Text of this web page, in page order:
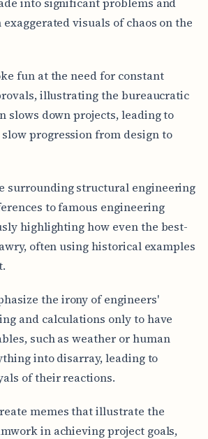
visuals of chaos on the
fun at the need for constant
illustrating the bureaucratic
slows down projects, leading to
progression from design to
surrounding structural engineering
to famous engineering
highlighting how even the best-
often using historical examples
the irony of engineers'
and calculations only to have
such as weather or human
into disarray, leading to
of their reactions.
memes that illustrate the
in achieving project goals,